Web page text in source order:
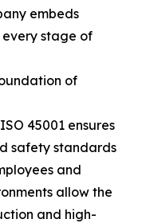
embeds
every stage of
of
45001 ensures
safety standards
and
allow the
and high-